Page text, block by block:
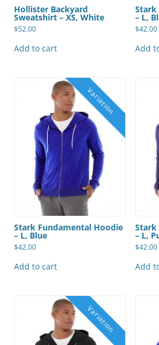
Hollister Backyard
Sweatshirt – XS, White
$52.00
Add to cart
Stark
– L,
$42.00
Add
Stark Fundamental Hoodie
– L, Blue
$42.00
Add to cart
Stark
– L,
$42.00
Add